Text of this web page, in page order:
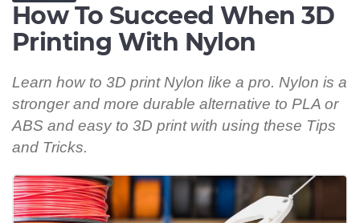
How To Succeed When 3D
Printing With Nylon
Learn how to 3D print Nylon like a pro. Nylon is a
stronger and more durable alternative to PLA or
ABS and easy to 3D print with using these Tips
and Tricks.